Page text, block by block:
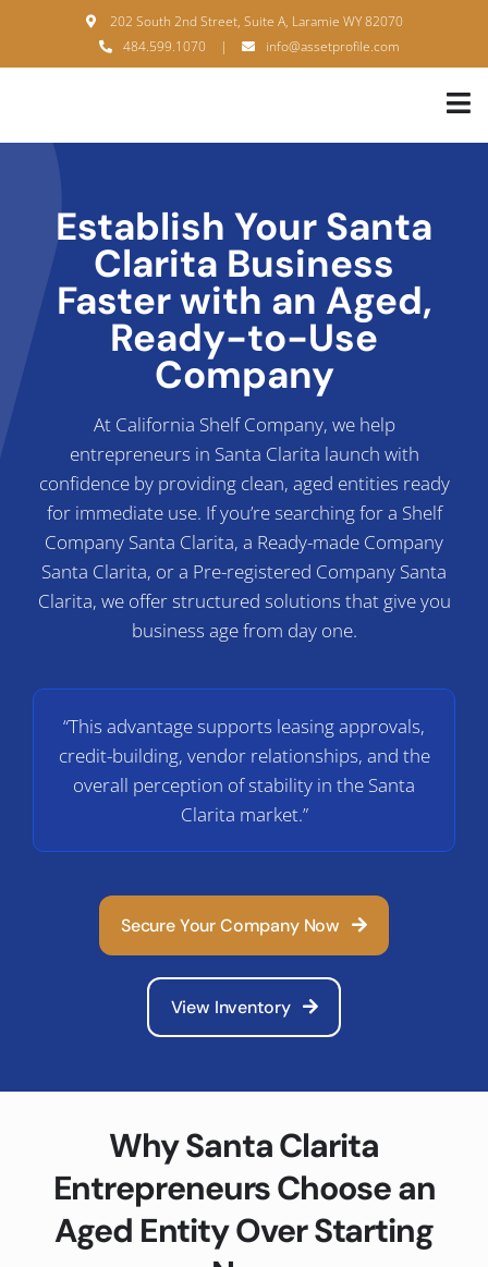
content
202 South 2nd Street, Suite A, Laramie WY 82070
484.599.1070
| info@assetprofile.com
Establish Your Santa
Clarita Business
Faster with an Aged,
Ready-to-Use
Company
At California Shelf Company, we help
entrepreneurs in Santa Clarita launch with
confidence by providing clean, aged entities ready
for immediate use. If you’re searching for a Shelf
Company Santa Clarita, a Ready-made Company
Santa Clarita, or a Pre-registered Company Santa
Clarita, we offer structured solutions that give you
business age from day one.
“This advantage supports leasing approvals,
credit-building, vendor relationships, and the
overall perception of stability in the Santa
Clarita market.”
Secure Your Company Now
View Inventory
Why Santa Clarita
Entrepreneurs Choose an
Aged Entity Over Starting